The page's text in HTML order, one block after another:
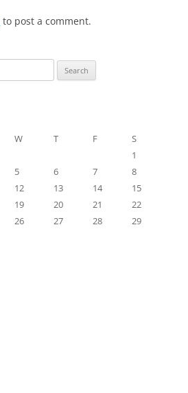
to post a comment.
W T F
S
1
5 6 7
8
12 13 14
15
19 20 21
22
26 27 28
29